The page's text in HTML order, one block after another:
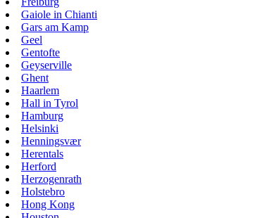
Gaiole in Chianti
Gars am Kamp
Geel
Gentofte
Geyserville
Ghent
Haarlem
Hall in Tyrol
Hamburg
Helsinki
Henningsvær
Herentals
Herford
Herzogenrath
Holstebro
Hong Kong